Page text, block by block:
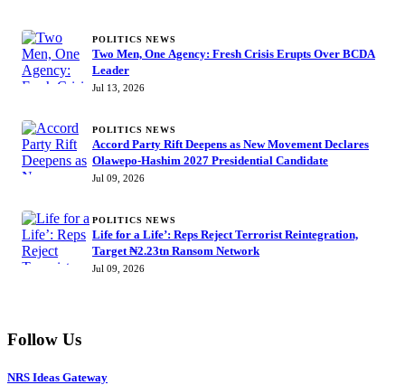
POLITICS NEWS
Two Men, One Agency: Fresh Crisis Erupts Over BCDA
Leader
Jul 13, 2026
POLITICS NEWS
Accord Party Rift Deepens as New Movement Declares
Olawepo-Hashim 2027 Presidential Candidate
Jul 09, 2026
POLITICS NEWS
Life for a Life’: Reps Reject Terrorist Reintegration,
Target ₦2.23tn Ransom Network
Jul 09, 2026
Follow Us
NRS Ideas Gateway